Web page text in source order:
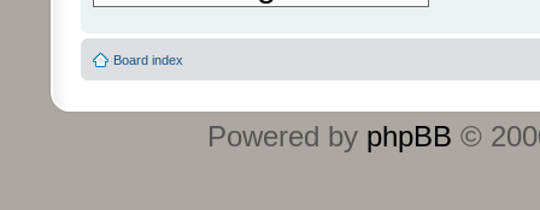
Board index
Powered by phpBB ©